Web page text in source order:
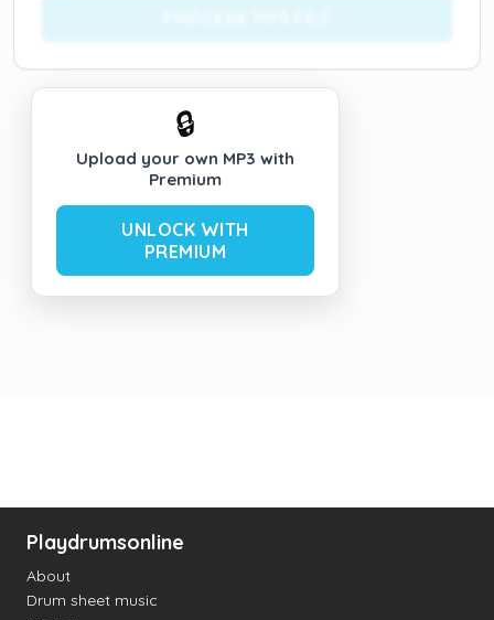
🔒
Upload your own MP3 with
Premium
UNLOCK WITH
PREMIUM
Playdrumsonline
About
Drum sheet music